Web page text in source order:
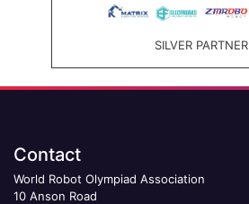
SILVER PARTNER
Contact
World Robot Olympiad Association
10 Anson Road